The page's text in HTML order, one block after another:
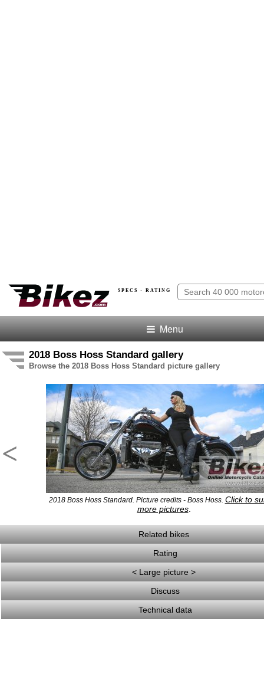
SPECS · RATING
Menu
2018 Boss Hoss Standard gallery
Browse the 2018 Boss Hoss Standard picture gallery
<
2018 Boss Hoss Standard. Picture credits - Boss Hoss. Click to
more pictures.
Related bikes
Rating
< Large picture >
Discuss
Technical data